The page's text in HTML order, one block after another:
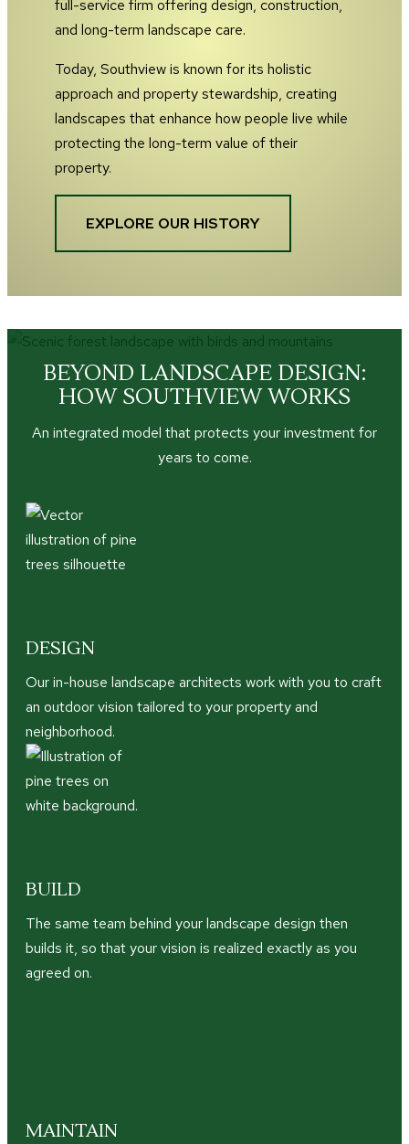
full-service firm offering design, construction,
and long-term landscape care.
Today, Southview is known for its holistic
approach and property stewardship, creating
landscapes that enhance how people live while
protecting the long-term value of their
property.
EXPLORE OUR HISTORY
BEYOND LANDSCAPE DESIGN:
HOW SOUTHVIEW WORKS
An integrated model that protects your investment for
years to come.
DESIGN
Our in-house landscape architects work with you to craft
an outdoor vision tailored to your property and
neighborhood.
BUILD
The same team behind your landscape design then
builds it, so that your vision is realized exactly as you
agreed on.
MAINTAIN